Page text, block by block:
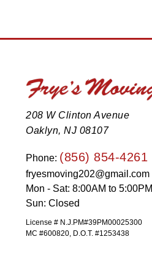
208 W Clinton Avenue
Oaklyn, NJ 08107
Phone: (856) 854-4261
fryesmoving202@gmail.com
Mon - Sat: 8:00AM to 5:00PM
Sun: Closed
License # N.J.PM#39PM00025300
MC #600820, D.O.T. #1253438